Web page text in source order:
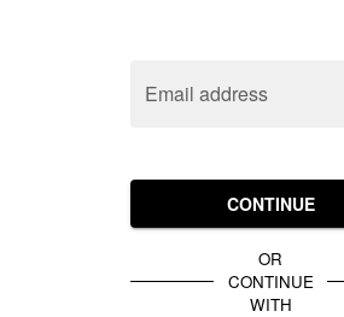
Email address
CONTINUE
OR
CONTINUE
WITH